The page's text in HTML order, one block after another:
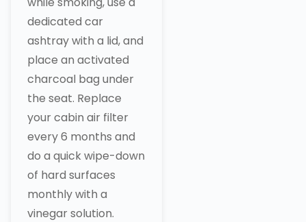
dedicated car
ashtray with a lid, and
place an activated
charcoal bag under
the seat. Replace
your cabin air filter
every 6 months and
do a quick wipe-down
of hard surfaces
monthly with a
vinegar solution.